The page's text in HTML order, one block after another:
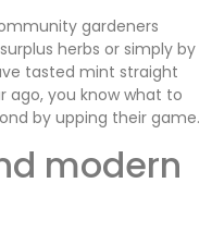
gardeners
herbs or simply by
tasted mint straight
ago, you know what to
by upping their game.
modern